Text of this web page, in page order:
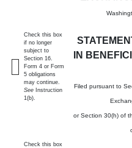
IN
Filed pursuant to
or Section 30(h) of
Check this box
if no longer
subject to
Section 16.
Form 4 or Form
5 obligations
may continue.
See Instruction
1(b).
Check this box